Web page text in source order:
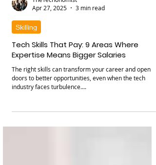
TheTechonomist
Apr 27, 2025
Skilling
Tech Skills That Pay: 9 Areas Where
Expertise Means Bigger Salaries
The right skills can transform your career and open
doors to better opportunities, even when the tech